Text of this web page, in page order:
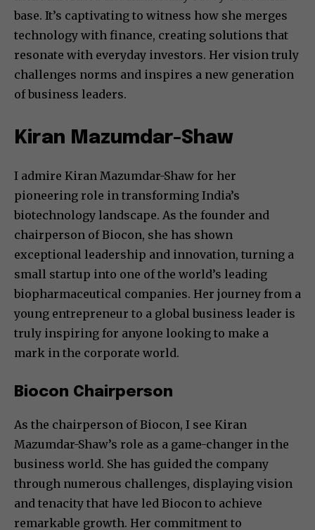
base. It’s captivating to witness how she merges
technology with finance, creating solutions that
resonate with everyday investors. Her vision truly
challenges norms and inspires a new generation
of business leaders.
Kiran Mazumdar-Shaw
I admire Kiran Mazumdar-Shaw for her
pioneering role in transforming India’s
biotechnology landscape. As the founder and
chairperson of Biocon, she has shown
exceptional leadership and innovation, turning a
small startup into one of the world’s leading
biopharmaceutical companies. Her journey from a
young entrepreneur to a global business leader is
truly inspiring for anyone looking to make a
mark in the corporate world.
Biocon Chairperson
As the chairperson of Biocon, I see Kiran
Mazumdar-Shaw’s role as a game-changer in the
business world. She has guided the company
through numerous challenges, displaying vision
and tenacity that have led Biocon to achieve
remarkable growth. Her commitment to